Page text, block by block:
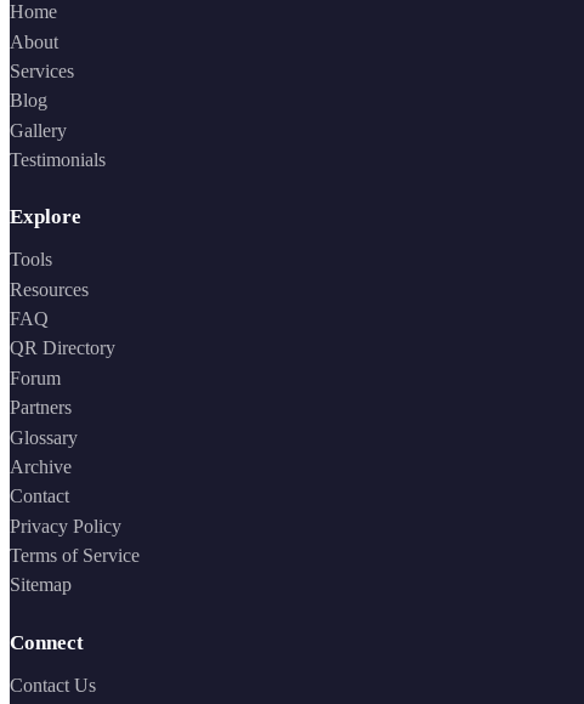
Home
About
Services
Blog
Gallery
Testimonials
Explore
Tools
Resources
FAQ
QR Directory
Forum
Partners
Glossary
Archive
Contact
Privacy Policy
Terms of Service
Sitemap
Connect
Contact Us